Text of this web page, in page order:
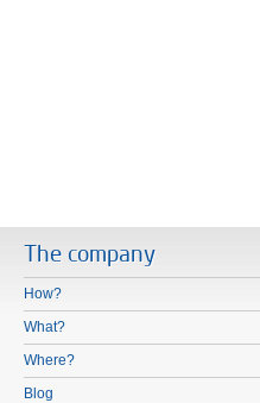
The company
How?
What?
Where?
Blog